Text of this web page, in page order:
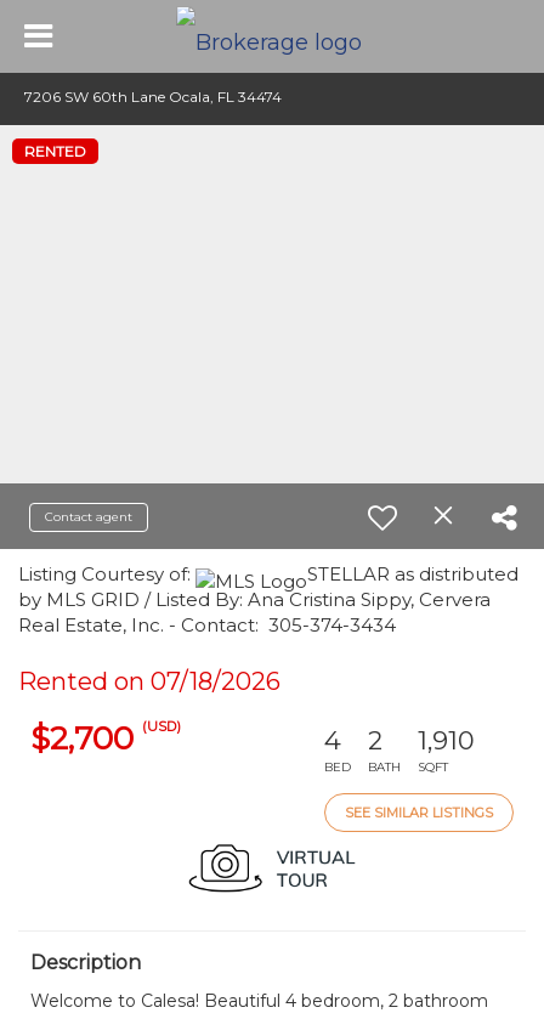
7206 SW 60th Lane Ocala, FL 34474
RENTED
Contact agent
Listing Courtesy of:
STELLAR as distributed
by MLS GRID / Listed By: Ana Cristina Sippy, Cervera
Real Estate, Inc. - Contact: 305-374-3434
Rented on 07/18/2026
$2,700 (USD) 4
BED
2
BATH
1,910
SQFT
SEE SIMILAR LISTINGS
Description
Welcome to Calesa! Beautiful 4 bedroom, 2 bathroom